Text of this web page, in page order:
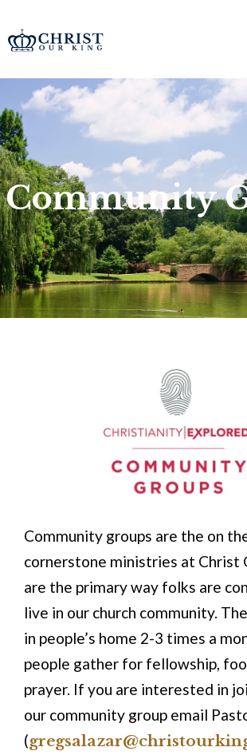
Community
Community groups are the on
cornerstone ministries at Christ
are the primary way folks are
live in our church community.
in people’s home 2-3 times a
people gather for fellowship,
prayer. If you are interested in
our community group email
(